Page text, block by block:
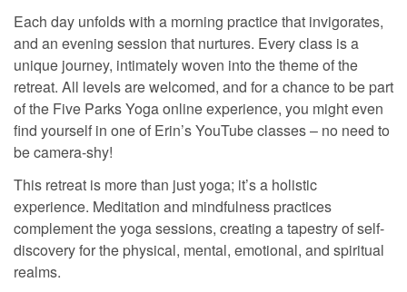
Each day unfolds with a morning practice that invigorates,
and an evening session that nurtures. Every class is a
unique journey, intimately woven into the theme of the
retreat. All levels are welcomed, and for a chance to be part
of the Five Parks Yoga online experience, you might even
find yourself in one of Erin’s YouTube classes – no need to
be camera-shy!
This retreat is more than just yoga; it’s a holistic
experience. Meditation and mindfulness practices
complement the yoga sessions, creating a tapestry of self-
discovery for the physical, mental, emotional, and spiritual
realms.